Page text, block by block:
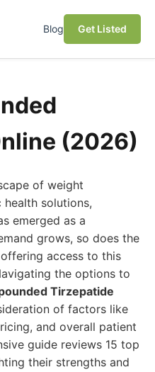
Blog Get Listed
(2026)
of weight
health solutions,
emerged as a
grows, so does the
access to this
the options to
Tirzepatide
of factors like
and overall patient
guide reviews 15 top
their strengths and